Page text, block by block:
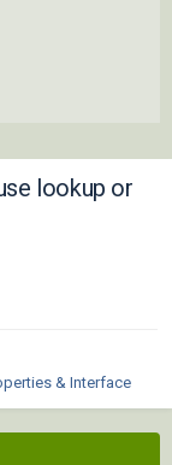
lookup or
& Interface